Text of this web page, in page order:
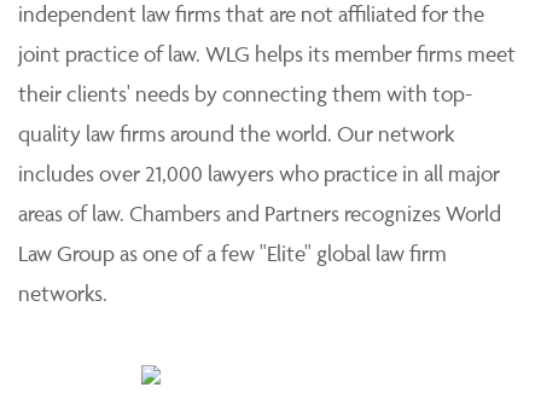
independent law firms that are not affiliated for the
joint practice of law. WLG helps its member firms meet
their clients' needs by connecting them with top-
quality law firms around the world. Our network
includes over 21,000 lawyers who practice in all major
areas of law. Chambers and Partners recognizes World
Law Group as one of a few "Elite" global law firm
networks.